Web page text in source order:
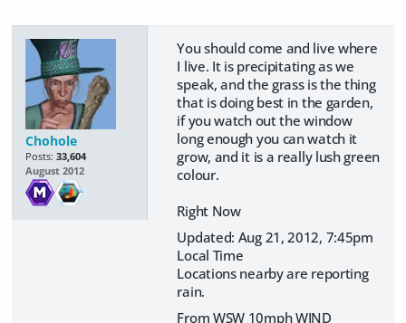
Chohole
Posts: 33,604
August 2012
You should come and live where
I live. It is precipitating as we
speak, and the grass is the thing
that is doing best in the garden,
if you watch out the window
long enough you can watch it
grow, and it is a really lush green
colour.
Right Now
Updated: Aug 21, 2012, 7:45pm
Local Time
Locations nearby are reporting
rain.
From WSW 10mph WIND